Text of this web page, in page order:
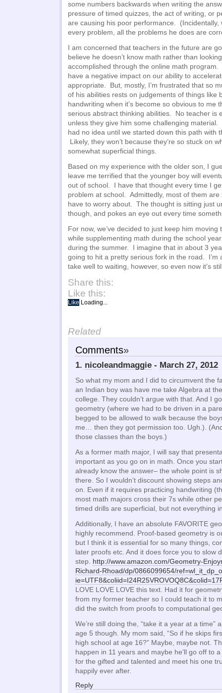
some numbers backwards when writing the
pressure of timed quizzes, the act of writing, or
are causing his poor performance. (Incidentally,
every problem, all the problems he does are
I am concerned that teachers in the future are
believe he doesn’t know math rather than
accomplished through the online math program.
have a negative impact on our ability to
appropriate. But, mostly, I’m frustrated that so
of his abilities rests on judgements of things like
handwriting when it’s become so obvious to me
serious abstract thinking abilities. No teacher is
unless they give him some challenging
had no idea until we started down this path with
Likely, they won’t because they’re so stuck on
somewhat superficial things.
Based on my experience with the older son, I
leave me terrified that the younger boy will
out of school. I have that thought every time I
problem at school. Admittedly, most of them are
have to worry about. The thought is sitting just
though, and pokes an eye out every time
For now, we’ve decided to just keep him
while supplementing math during the school
during the summer. I imagine that in about 3
going to hit a pretty serious fork in the road. I’m
take well to waiting, however, so even now it’s
Share this:
Like this:
Like Loading...
Related
Comments»
1. nicoleandmaggie - March 27, 2012
So what my mom and I did to circumvent the
an Indian boy was have me take Algebra at
college. They couldn’t argue with that. And I
geometry (where we had to be driven in a
begged to be allowed to walk because the
me… then they got permission too. Ugh.).
those classes than the boys.)
As a former math major, I will say that
important as you go on in math. Once you
already know the answer– the whole point is
there. So I wouldn’t discount showing steps
on. Even if it requires practicing handwriting
most math majors cross their 7s while other
timed drills are superficial, but not everything
Additionally, I have an absolute FAVORITE
highly recommend. Proof-based geometry is
but I think it is essential for so many things,
later proofs etc. And it does force you to slow
step. http://www.amazon.com/Geometry-
Richard-Rhoad/dp/0866099654/
LOVE LOVE LOVE this text. Had it for
from my former teacher so I could teach it to
did the switch from proofs to computational
We’re still doing the, “take it a year at a time”
age 5 though. My mom said, “So if he skips
high school at age 16?” Maybe, maybe not.
happen in 11 years and maybe he’ll go off to
for the gifted and talented and meet his one
happily ever after.
Reply